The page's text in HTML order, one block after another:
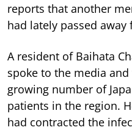
reports that another
had lately passed away
A resident of Baihata
spoke to the media
growing number of
patients in the region.
had contracted the